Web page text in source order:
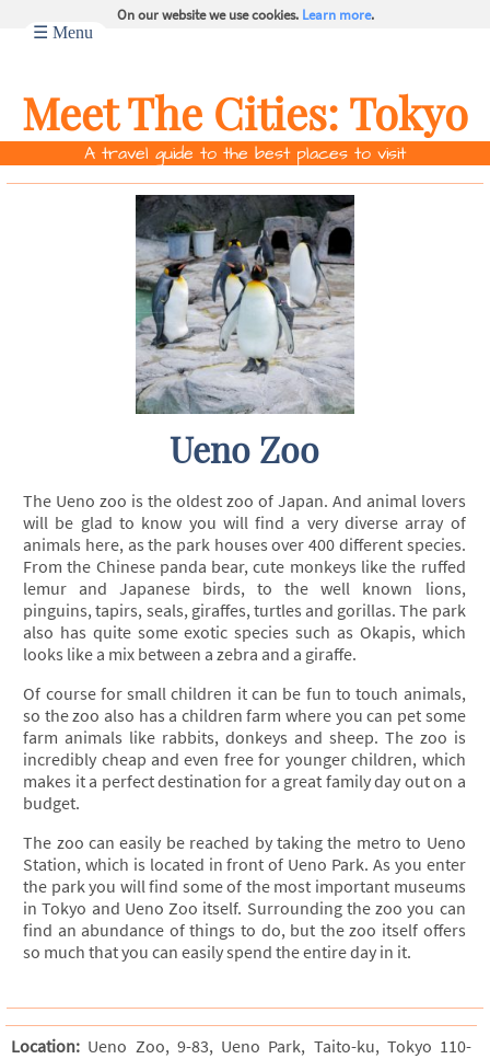
On our website we use cookies. Learn more.
☰ Menu
Meet The Cities: Tokyo
A travel guide to the best places to visit
Ueno Zoo
The Ueno zoo is the oldest zoo of Japan. And animal lovers
will be glad to know you will find a very diverse array of
animals here, as the park houses over 400 different species.
From the Chinese panda bear, cute monkeys like the ruffed
lemur and Japanese birds, to the well known lions,
pinguins, tapirs, seals, giraffes, turtles and gorillas. The park
also has quite some exotic species such as Okapis, which
looks like a mix between a zebra and a giraffe.
Of course for small children it can be fun to touch animals,
so the zoo also has a children farm where you can pet some
farm animals like rabbits, donkeys and sheep. The zoo is
incredibly cheap and even free for younger children, which
makes it a perfect destination for a great family day out on a
budget.
The zoo can easily be reached by taking the metro to Ueno
Station, which is located in front of Ueno Park. As you enter
the park you will find some of the most important museums
in Tokyo and Ueno Zoo itself. Surrounding the zoo you can
find an abundance of things to do, but the zoo itself offers
so much that you can easily spend the entire day in it.
Location: Ueno Zoo, 9-83, Ueno Park, Taito-ku, Tokyo 110-